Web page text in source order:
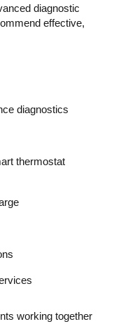
diagnostic
effective,
diagnostics
thermostat
working together